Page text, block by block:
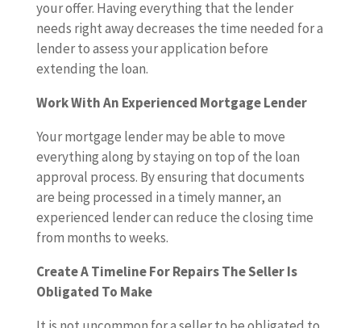
your offer. Having everything that the lender
needs right away decreases the time needed for a
lender to assess your application before
extending the loan.
Work With An Experienced Mortgage Lender
Your mortgage lender may be able to move
everything along by staying on top of the loan
approval process. By ensuring that documents
are being processed in a timely manner, an
experienced lender can reduce the closing time
from months to weeks.
Create A Timeline For Repairs The Seller Is
Obligated To Make